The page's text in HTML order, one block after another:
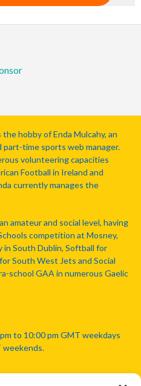
hobby of Enda Mulcahy, an
time sports web manager.
volunteering capacities
Football in Ireland and
currently manages the
amateur and social level, having
competition at Mosney,
in South Dublin, Softball for
South West Jets and Social
school GAA in numerous Gaelic
to 10:00 pm GMT weekdays
weekends.